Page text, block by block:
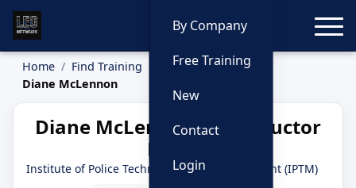
By Company
Free Training
New
Contact
Login
Home Find Training
Instructors
Diane McLennon
Diane McLennon — Instructor
Profile
Institute of Police Technology and Management (IPTM)